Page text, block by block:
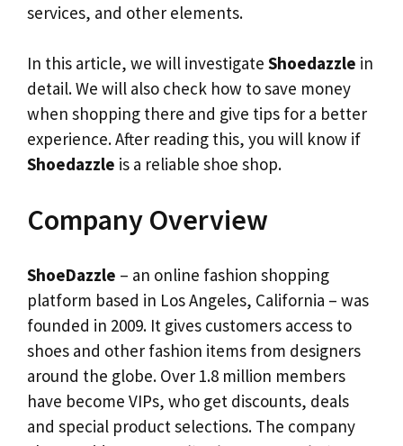
services, and other elements.
In this article, we will investigate Shoedazzle in
detail. We will also check how to save money
when shopping there and give tips for a better
experience. After reading this, you will know if
Shoedazzle is a reliable shoe shop.
Company Overview
ShoeDazzle – an online fashion shopping
platform based in Los Angeles, California – was
founded in 2009. It gives customers access to
shoes and other fashion items from designers
around the globe. Over 1.8 million members
have become VIPs, who get discounts, deals
and special product selections. The company